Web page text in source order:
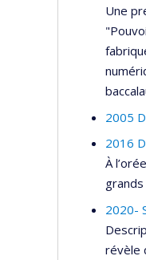
Une
2005
2016
À
2020-
révèle